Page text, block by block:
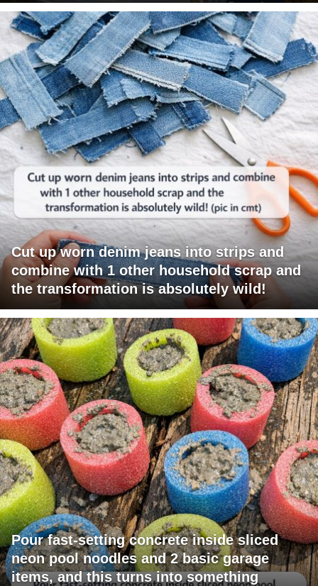
Cut up worn denim jeans into strips and
combine with 1 other household scrap and
the transformation is absolutely wild!
Pour fast-setting concrete inside sliced
neon pool noodles and 2 basic garage
items, and this turns into something